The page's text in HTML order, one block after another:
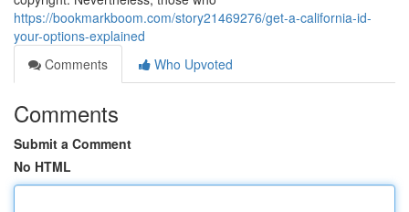
https://bookmarkboom.com/story21469276/get-a-california-id-
your-options-explained
Comments
Who Upvoted
Comments
Submit a Comment
No HTML